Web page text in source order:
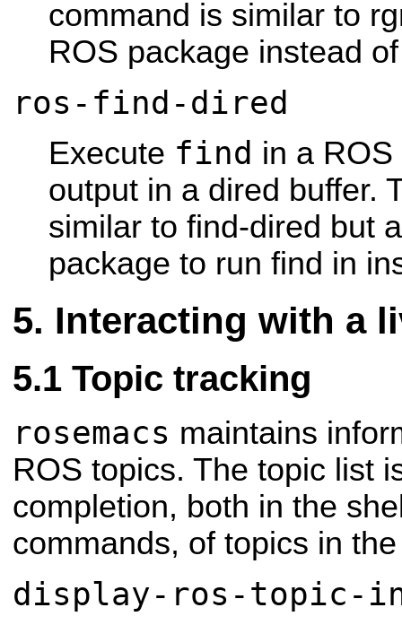
command is similar to
ROS package instead
ros-find-dired
Execute find in a
output in a dired buffer.
similar to find-dired but
package to run find in
Interacting with a
Topic tracking
rosemacs maintains
ROS topics. The topic list
completion, both in the
commands, of topics in
display-ros-topic-